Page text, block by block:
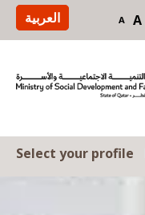
العربية A A
Select your profile